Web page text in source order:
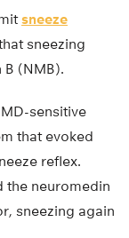
sneeze
sneezing
(NMB).
sensitive
that evoked
reflex.
the neuromedin
sneezing again